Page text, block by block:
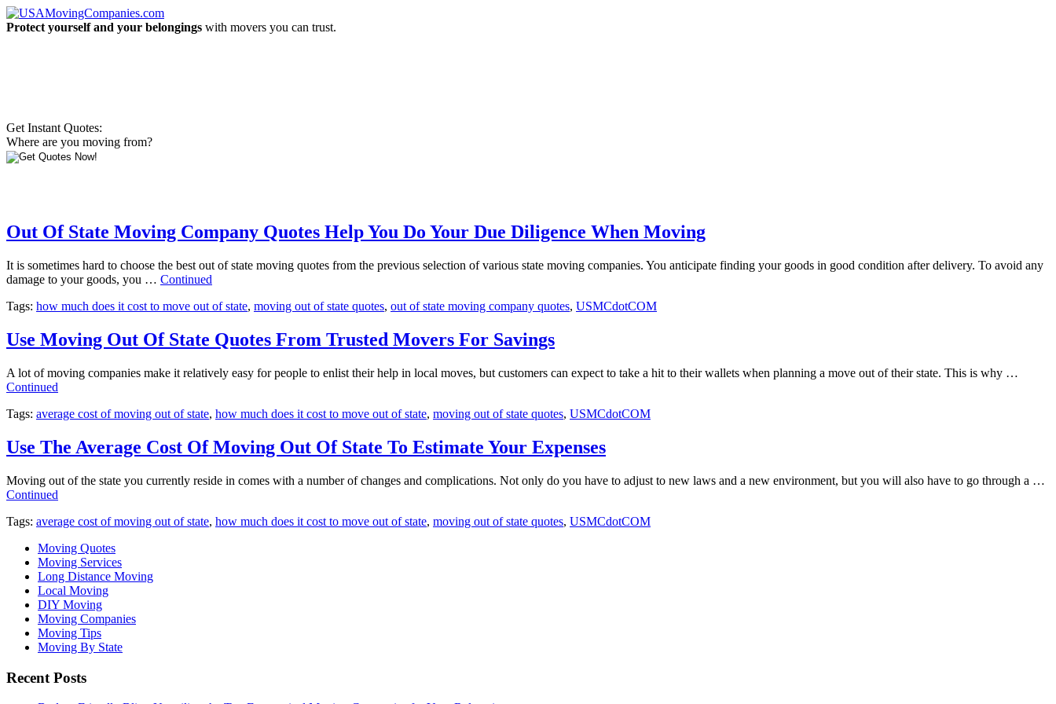
Protect yourself and your belongings with movers you can trust.
Get Instant Quotes:
Where are you moving from?
Out Of State Moving Company Quotes Help You Do Your Due Diligence When Moving
It is sometimes hard to choose the best out of state moving quotes from the previous selection of various state moving companies. You anticipate finding your goods in good condition after delivery. To avoid any
damage to your goods, you … Continued
Tags: how much does it cost to move out of state, moving out of state quotes, out of state moving company quotes, USMCdotCOM
Use Moving Out Of State Quotes From Trusted Movers For Savings
A lot of moving companies make it relatively easy for people to enlist their help in local moves, but customers can expect to take a hit to their wallets when planning a move out of their state. This is why …
Continued
Tags: average cost of moving out of state, how much does it cost to move out of state, moving out of state quotes, USMCdotCOM
Use The Average Cost Of Moving Out Of State To Estimate Your Expenses
Moving out of the state you currently reside in comes with a number of changes and complications. Not only do you have to adjust to new laws and a new environment, but you will also have to go through a …
Continued
Tags: average cost of moving out of state, how much does it cost to move out of state, moving out of state quotes, USMCdotCOM
Moving Quotes
Moving Services
Long Distance Moving
Local Moving
DIY Moving
Moving Companies
Moving Tips
Moving By State
Recent Posts